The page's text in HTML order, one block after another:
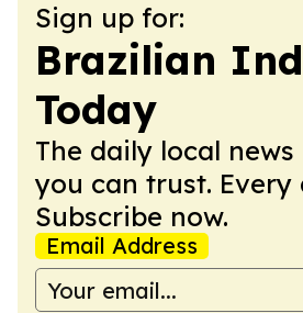
Sign up for:
Brazilian
Today
The daily local
you can trust. Every
Subscribe now.
Email Address